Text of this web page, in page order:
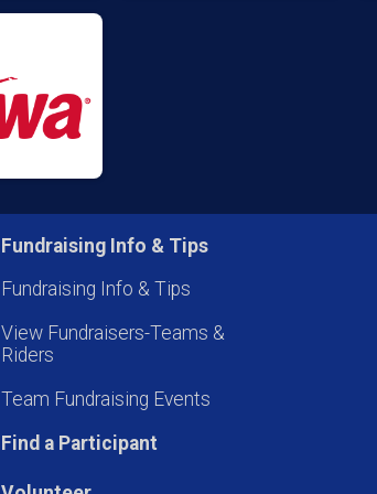
Fundraising Info & Tips
Fundraising Info & Tips
View Fundraisers-Teams &
Riders
Team Fundraising Events
Find a Participant